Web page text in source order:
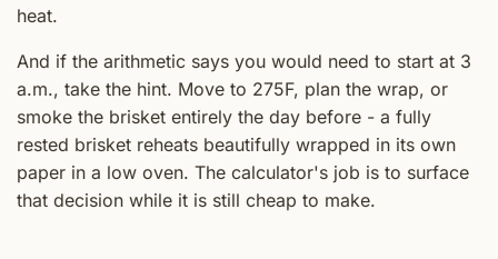
heat.
And if the arithmetic says you would need to start at 3
a.m., take the hint. Move to 275F, plan the wrap, or
smoke the brisket entirely the day before - a fully
rested brisket reheats beautifully wrapped in its own
paper in a low oven. The calculator's job is to surface
that decision while it is still cheap to make.